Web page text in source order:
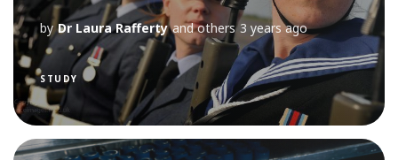
by Dr Laura Rafferty and others 3 years ago
STUDY